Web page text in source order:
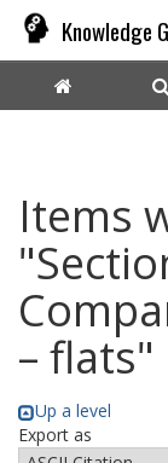
Knowledge
Items
– flats"
Up a level
Export as